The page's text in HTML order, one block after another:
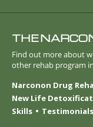
THE
Find out more about
other rehab program
Narconon Drug
New Life
Skills
Testimonials